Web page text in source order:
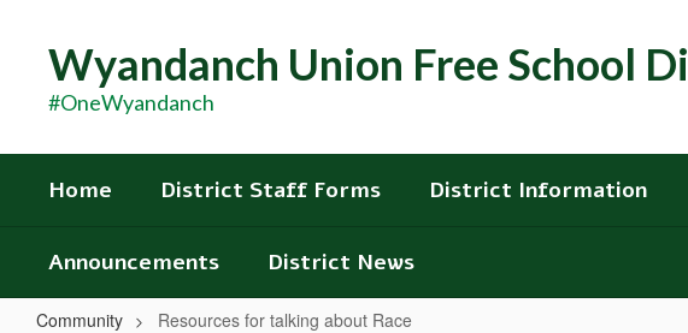
contentWyandanch Union Free School
#OneWyandanch
Home District Staff Forms District Information
Announcements District News
Community Resources for talking about Race